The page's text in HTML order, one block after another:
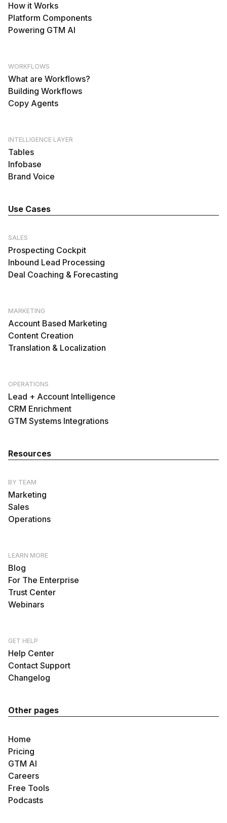
How it Works
Platform Components
Powering GTM AI
WORKFLOWS
What are Workflows?
Building Workflows
Copy Agents
INTELLIGENCE LAYER
Tables
Infobase
Brand Voice
Use Cases
SALES
Prospecting Cockpit
Inbound Lead Processing
Deal Coaching & Forecasting
MARKETING
Account Based Marketing
Content Creation
Translation & Localization
OPERATIONS
Lead + Account Intelligence
CRM Enrichment
GTM Systems Integrations
Resources
BY TEAM
Marketing
Sales
Operations
LEARN MORE
Blog
For The Enterprise
Trust Center
Webinars
GET HELP
Help Center
Contact Support
Changelog
Other pages
Home
Pricing
GTM AI
Careers
Free Tools
Podcasts